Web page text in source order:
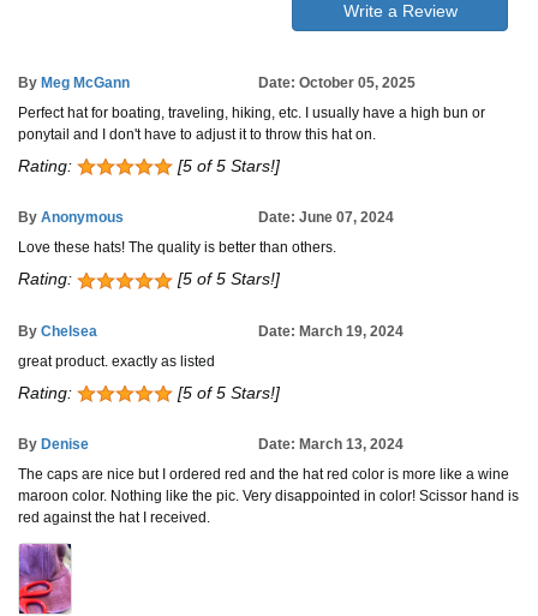
Write a Review
By Meg McGann
Date: October 05, 2025
Perfect hat for boating, traveling, hiking, etc. I usually have a high bun or
ponytail and I don't have to adjust it to throw this hat on.
Rating: [5 of 5 Stars!]
By Anonymous
Date: June 07, 2024
Love these hats! The quality is better than others.
Rating: [5 of 5 Stars!]
By Chelsea
Date: March 19, 2024
great product. exactly as listed
Rating: [5 of 5 Stars!]
By Denise
Date: March 13, 2024
The caps are nice but I ordered red and the hat red color is more like a wine
maroon color. Nothing like the pic. Very disappointed in color! Scissor hand is
red against the hat I received.